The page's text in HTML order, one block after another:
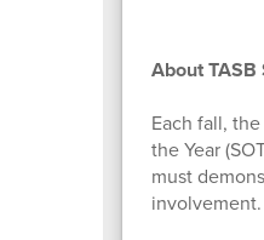
About
Each fall,
the Year
must
involvement.